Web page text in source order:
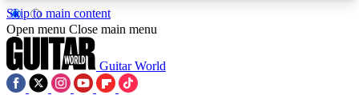
Skip to main content
5
PREMIUM BENEFITSACCESS AVAILABLE
Open menu Close main menu
Guitar World